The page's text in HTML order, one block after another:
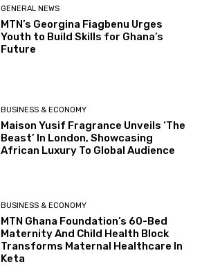
GENERAL NEWS
MTN’s Georgina Fiagbenu Urges
Youth to Build Skills for Ghana’s
Future
BUSINESS & ECONOMY
Maison Yusif Fragrance Unveils ‘The
Beast’ In London, Showcasing
African Luxury To Global Audience
BUSINESS & ECONOMY
MTN Ghana Foundation’s 60-Bed
Maternity And Child Health Block
Transforms Maternal Healthcare In
Keta